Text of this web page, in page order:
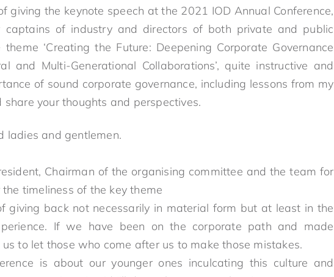
giving the keynote speech at the 2021 IOD Annual Conference,
of industry and directors of both private and public
‘Creating the Future: Deepening Corporate Governance
and Multi-Generational Collaborations’, quite instructive and
of sound corporate governance, including lessons from my
your thoughts and perspectives.
ladies and gentlemen.
Chairman of the organising committee and the team for
timeliness of the key theme
giving back not necessarily in material form but at least in the
If we have been on the corporate path and made
to let those who come after us to make those mistakes.
is about our younger ones inculcating this culture and